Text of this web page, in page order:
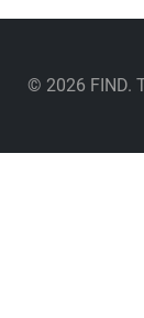
© 2026 FIND.